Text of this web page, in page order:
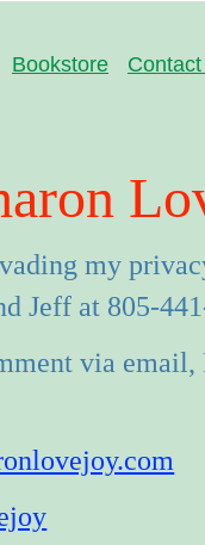
Bookstore
my
Jeff at 805-
via